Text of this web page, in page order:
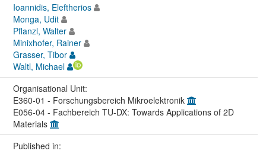
Ioannidis, Eleftherios
Monga, Udit
Pflanzl, Walter
Minixhofer, Rainer
Grasser, Tibor
Waltl, Michael
Organisational Unit:
E360-01 - Forschungsbereich Mikroelektronik
E056-04 - Fachbereich TU-DX: Towards Applications of 2D
Materials
Published in: